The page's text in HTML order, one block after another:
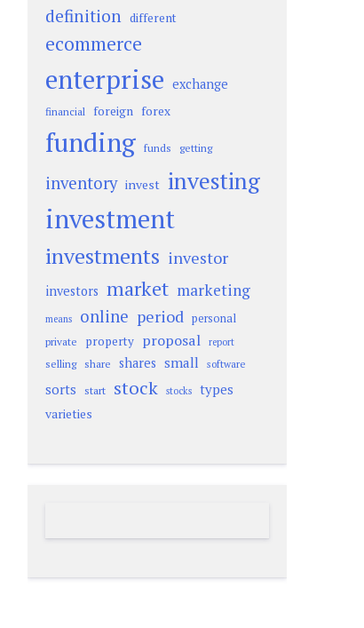
definition different
ecommerce
enterprise exchange
financial foreign forex
funding funds getting
inventory invest investing
investment
investments investor
investors market marketing
means online period personal
private property proposal report
selling share shares small software
sorts start stock stocks types
varieties